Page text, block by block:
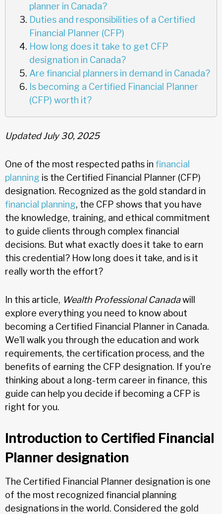
planner in Canada?
Duties and responsibilities of a Certified
Financial Planner (CFP)
How long does it take to get CFP
designation in Canada?
Are financial planners in demand in Canada?
Is becoming a Certified Financial Planner
(CFP) worth it?
Updated July 30, 2025
One of the most respected paths in financial
planning is the Certified Financial Planner (CFP)
designation. Recognized as the gold standard in
financial planning, the CFP shows that you have
the knowledge, training, and ethical commitment
to guide clients through complex financial
decisions. But what exactly does it take to earn
this credential? How long does it take, and is it
really worth the effort?
In this article, Wealth Professional Canadawill
explore everything you need to know about
becoming a Certified Financial Planner in Canada.
We’ll walk you through the education and work
requirements, the certification process, and the
benefits of earning the CFP designation. If you're
thinking about a long-term career in finance, this
guide can help you decide if becoming a CFP is
right for you.
Introduction to Certified Financial
Planner designation
The Certified Financial Planner designation is one
of the most recognized financial planning
designations in the world. Considered the gold